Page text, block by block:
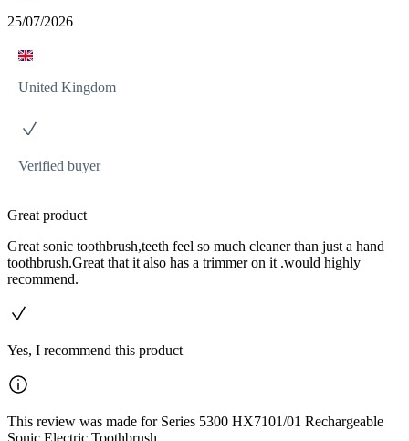
25/07/2026
United Kingdom
Verified buyer
Great product
Great sonic toothbrush,teeth feel so much cleaner than just a hand
toothbrush.Great that it also has a trimmer on it .would highly
recommend.
Yes, I recommend this product
This review was made for Series 5300 HX7101/01 Rechargeable